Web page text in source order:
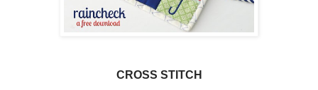
CROSS STITCH